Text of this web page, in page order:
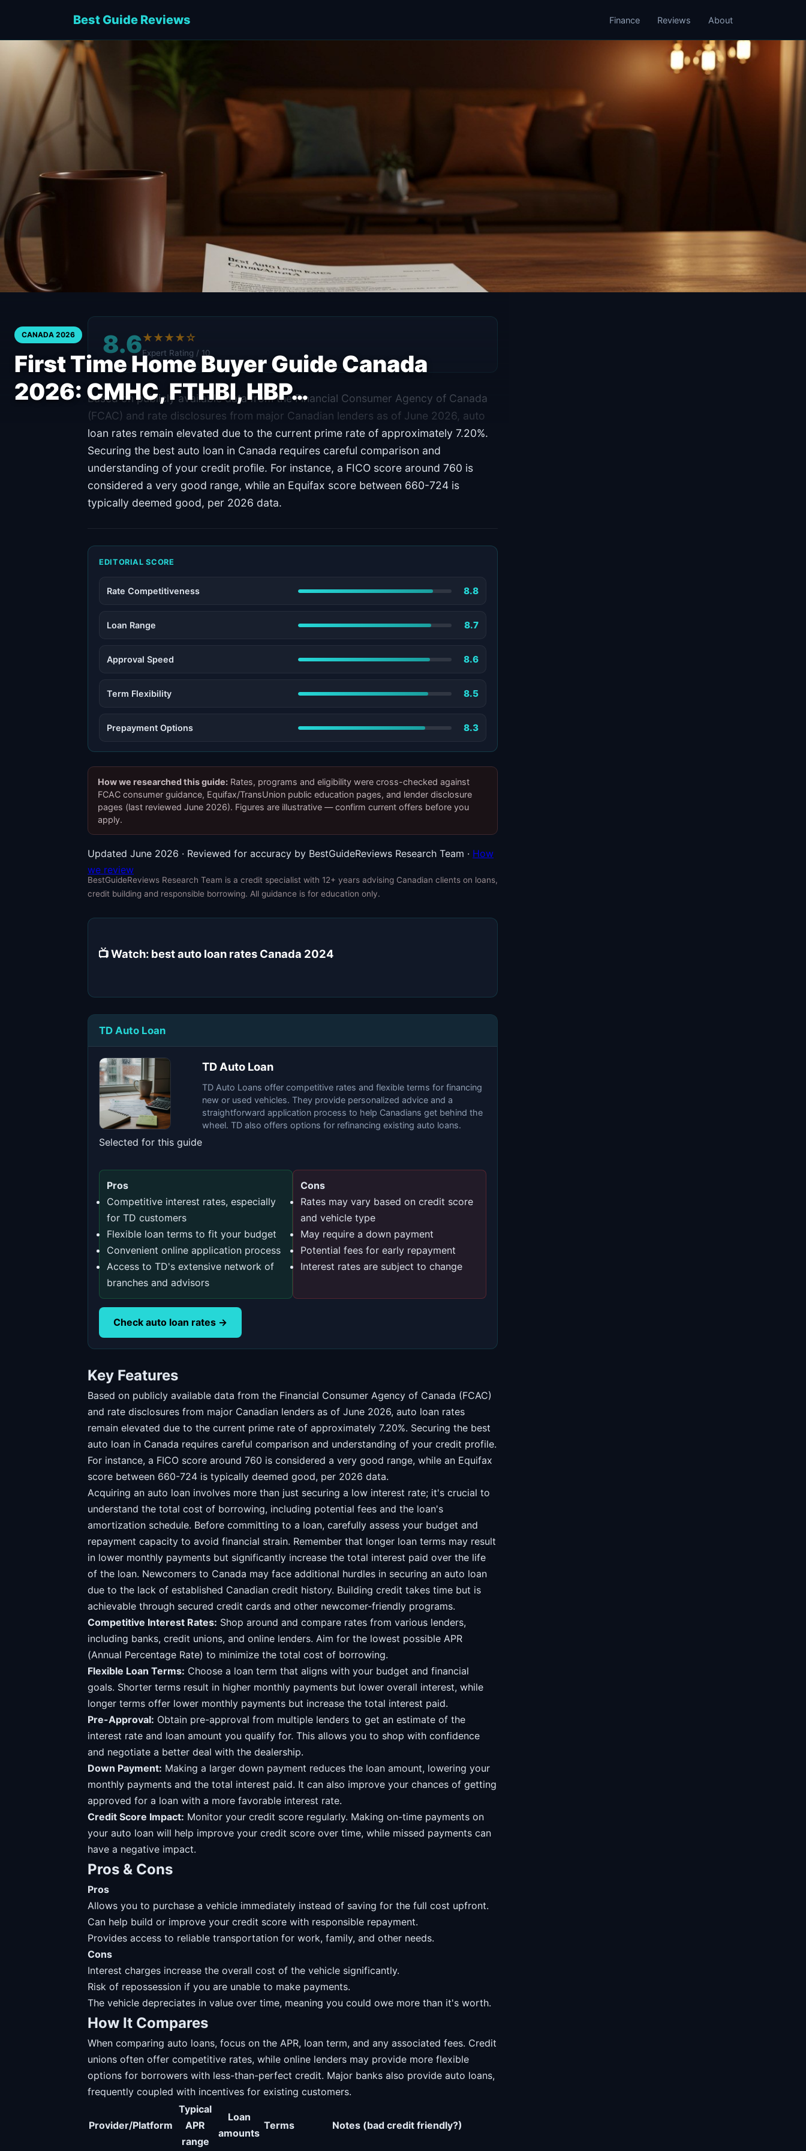
Best Guide Reviews Finance Reviews About
CANADA 2026
First Time Home Buyer Guide Canada
2026: CMHC, FTHBI, HBP…
8.6★★★★☆
Expert Rating / 10
Based on publicly available data from the Financial Consumer Agency of Canada
(FCAC) and rate disclosures from major Canadian lenders as of June 2026, auto
loan rates remain elevated due to the current prime rate of approximately 7.20%.
Securing the best auto loan in Canada requires careful comparison and
understanding of your credit profile. For instance, a FICO score around 760 is
considered a very good range, while an Equifax score between 660-724 is
typically deemed good, per 2026 data.
EDITORIAL SCORE
Rate Competitiveness 8.8
Loan Range 8.7
Approval Speed 8.6
Term Flexibility 8.5
Prepayment Options 8.3
How we researched this guide: Rates, programs and eligibility were cross-checked against
FCAC consumer guidance, Equifax/TransUnion public education pages, and lender disclosure
pages (last reviewed June 2026). Figures are illustrative — confirm current offers before you
apply.
Updated June 2026 · Reviewed for accuracy by BestGuideReviews Research Team · How
we review
BestGuideReviews Research Team is a credit specialist with 12+ years advising Canadian clients on loans,
credit building and responsible borrowing. All guidance is for education only.
📺 Watch: best auto loan rates Canada 2024
TD Auto Loan
Selected for this guide
TD Auto Loan
TD Auto Loans offer competitive rates and flexible terms for financing
new or used vehicles. They provide personalized advice and a
straightforward application process to help Canadians get behind the
wheel. TD also offers options for refinancing existing auto loans.
Pros
Competitive interest rates, especially
for TD customers
Flexible loan terms to fit your budget
Convenient online application process
Access to TD's extensive network of
branches and advisors
Cons
Rates may vary based on credit score
and vehicle type
May require a down payment
Potential fees for early repayment
Interest rates are subject to change
Check auto loan rates →
Key Features
Based on publicly available data from the Financial Consumer Agency of Canada (FCAC)
and rate disclosures from major Canadian lenders as of June 2026, auto loan rates
remain elevated due to the current prime rate of approximately 7.20%. Securing the best
auto loan in Canada requires careful comparison and understanding of your credit profile.
For instance, a FICO score around 760 is considered a very good range, while an Equifax
score between 660-724 is typically deemed good, per 2026 data.
Acquiring an auto loan involves more than just securing a low interest rate; it's crucial to
understand the total cost of borrowing, including potential fees and the loan's
amortization schedule. Before committing to a loan, carefully assess your budget and
repayment capacity to avoid financial strain. Remember that longer loan terms may result
in lower monthly payments but significantly increase the total interest paid over the life
of the loan. Newcomers to Canada may face additional hurdles in securing an auto loan
due to the lack of established Canadian credit history. Building credit takes time but is
achievable through secured credit cards and other newcomer-friendly programs.
Competitive Interest Rates: Shop around and compare rates from various lenders,
including banks, credit unions, and online lenders. Aim for the lowest possible APR
(Annual Percentage Rate) to minimize the total cost of borrowing.
Flexible Loan Terms: Choose a loan term that aligns with your budget and financial
goals. Shorter terms result in higher monthly payments but lower overall interest, while
longer terms offer lower monthly payments but increase the total interest paid.
Pre-Approval: Obtain pre-approval from multiple lenders to get an estimate of the
interest rate and loan amount you qualify for. This allows you to shop with confidence
and negotiate a better deal with the dealership.
Down Payment: Making a larger down payment reduces the loan amount, lowering your
monthly payments and the total interest paid. It can also improve your chances of getting
approved for a loan with a more favorable interest rate.
Credit Score Impact: Monitor your credit score regularly. Making on-time payments on
your auto loan will help improve your credit score over time, while missed payments can
have a negative impact.
Pros & Cons
Pros
Allows you to purchase a vehicle immediately instead of saving for the full cost upfront.
Can help build or improve your credit score with responsible repayment.
Provides access to reliable transportation for work, family, and other needs.
Cons
Interest charges increase the overall cost of the vehicle significantly.
Risk of repossession if you are unable to make payments.
The vehicle depreciates in value over time, meaning you could owe more than it's worth.
How It Compares
When comparing auto loans, focus on the APR, loan term, and any associated fees. Credit
unions often offer competitive rates, while online lenders may provide more flexible
options for borrowers with less-than-perfect credit. Major banks also provide auto loans,
frequently coupled with incentives for existing customers.
Provider/Platform
Typical
APR
range
Loan
amounts
Terms Notes (bad credit friendly?)